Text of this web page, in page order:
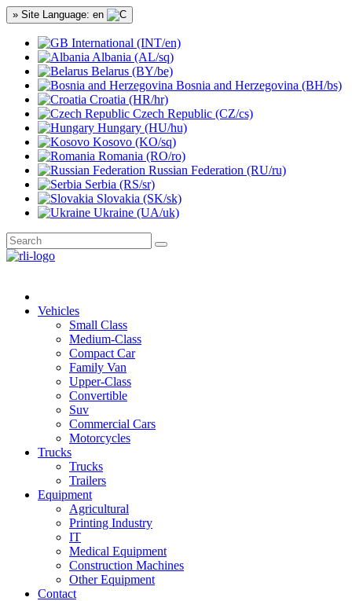
» Site Language: en
International (INT/en)
Albania (AL/sq)
Belarus (BY/be)
Bosnia and Herzegovina (BH/bs)
Croatia (HR/hr)
Czech Republic (CZ/cs)
Hungary (HU/hu)
Kosovo (KO/sq)
Romania (RO/ro)
Russian Federation (RU/ru)
Serbia (RS/sr)
Slovakia (SK/sk)
Ukraine (UA/uk)
Vehicles
Small Class
Medium-Class
Compact Car
Family Van
Upper-Class
Convertible
Suv
Commercial Cars
Motorcycles
Trucks
Trucks
Trailers
Equipment
Agricultural
Printing Industry
IT
Medical Equipment
Construction Machines
Other Equipment
Contact